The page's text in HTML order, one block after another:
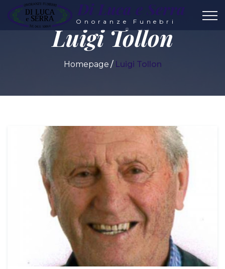
Di Luca e Serra
Onoranze Funebri
Luigi Tollon
Homepage Luigi Tollon